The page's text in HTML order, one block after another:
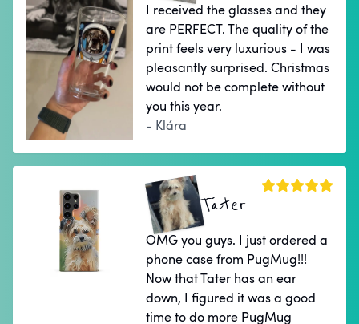
I received the glasses and they
are PERFECT. The quality of the
print feels very luxurious - I was
pleasantly surprised. Christmas
would not be complete without
you this year.
- Klára
Tater
OMG you guys. I just ordered a
phone case from PugMug!!!
Now that Tater has an ear
down, I figured it was a good
time to do more PugMug